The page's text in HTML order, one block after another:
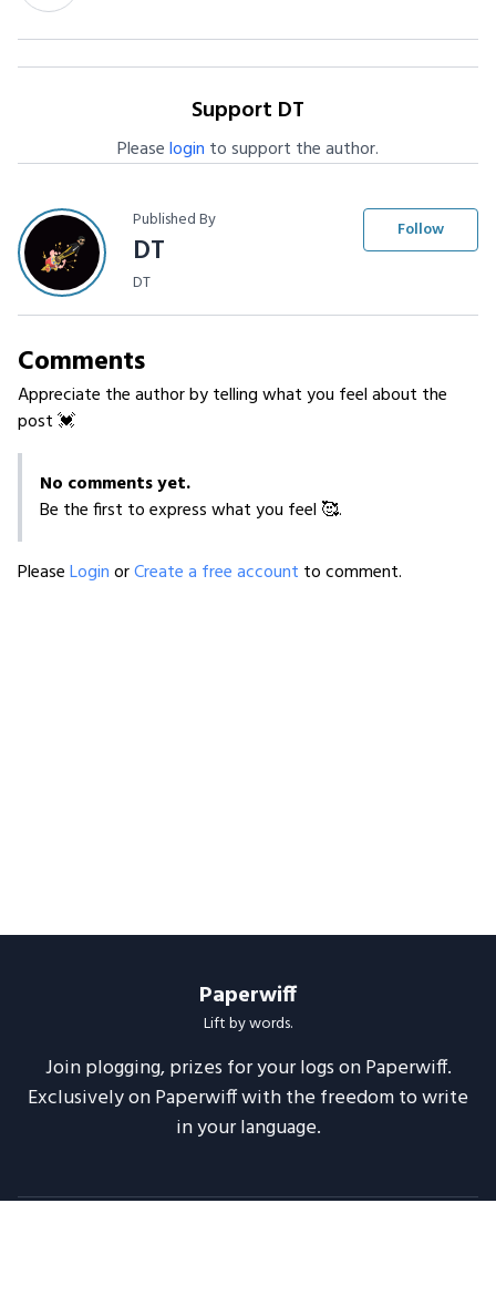
Support DT
Pleaselogin to support the author.
Published By
DT
DT
Follow
Comments
Appreciate the author by telling what you feel about the
post 💓
No comments yet.
Be the first to express what you feel 🥰.
PleaseLoginorCreate a free account to comment.
Paperwiff
Lift by words.
Join plogging, prizes for your logs on Paperwiff.
Exclusively on Paperwiff with the freedom to write
in your language.